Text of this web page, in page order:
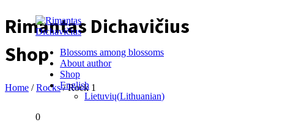
Blossoms among blossoms
About author
Shop
English
Lietuvių(Lithuanian)
0
Rimantas Dichavičius
Shop
Home /Rocks/ Rock 1